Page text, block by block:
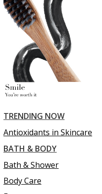
TRENDING NOW
Antioxidants in Skincare
BATH & BODY
Bath & Shower
Body Care